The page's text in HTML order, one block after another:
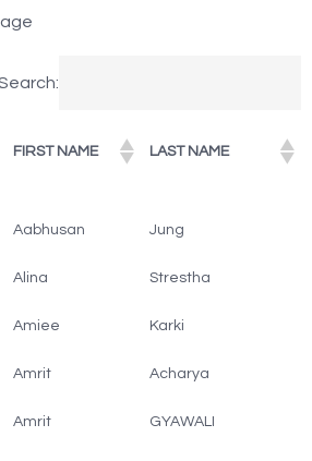
FIRST NAME LAST NAME
Aabhusan Jung
Alina Strestha
Amiee Karki
Amrit Acharya
Amrit GYAWALI